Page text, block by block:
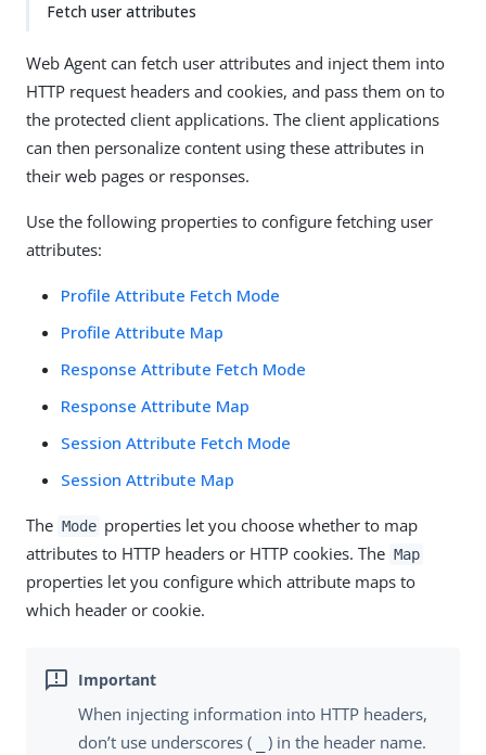
Fetch user attributes
Web Agent can fetch user attributes and inject them into
HTTP request headers and cookies, and pass them on to
the protected client applications. The client applications
can then personalize content using these attributes in
their web pages or responses.
Use the following properties to configure fetching user
attributes:
Profile Attribute Fetch Mode
Profile Attribute Map
Response Attribute Fetch Mode
Response Attribute Map
Session Attribute Fetch Mode
Session Attribute Map
The Mode properties let you choose whether to map
attributes to HTTP headers or HTTP cookies. The Map
properties let you configure which attribute maps to
which header or cookie.
When injecting information into HTTP headers,
don’t use underscores (
) in the header name.